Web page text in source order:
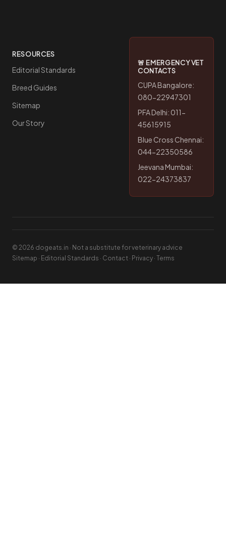
RESOURCES
Editorial Standards
Breed Guides
Sitemap
Our Story
🚨 EMERGENCY VET
CONTACTS
CUPA Bangalore:
080-22947301
PFA Delhi: 011-
45615915
Blue Cross Chennai:
044-22350586
Jeevana Mumbai:
022-24373837
© 2026 dogeats.in · Not a substitute for veterinary advice
Sitemap · Editorial Standards · Contact · Privacy · Terms